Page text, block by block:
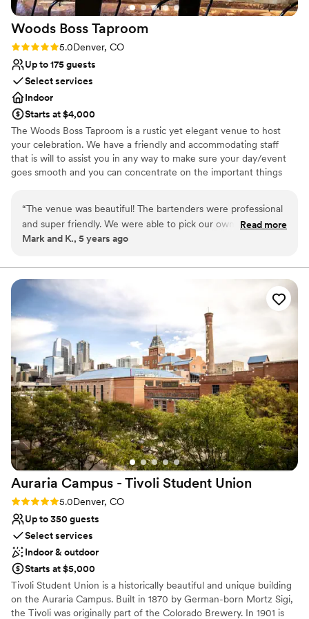
Woods Boss Taproom
Rating: 5.0 (1 review)
5.0Denver, CO
Up to 175 guests
Select services
Indoor
Starts at $4,000
The Woods Boss Taproom is a rustic yet elegant venue to host
your celebration. We have a friendly and accommodating staff
that is will to assist you in any way to make sure your day/event
goes smooth and you can concentrate on the important things
Provides lighting and sound
Feels like a getaway
Venue considerations
No venue-provided food services
Additional event staff required
No on-site guest accommodations
“The venue was beautiful! The bartenders were professional
and super friendly. We were able to pick our own Woods
Boss beers, non alcoholic options were great and everyone
we were able to decorate and set up the way we wanted.
Having the big garage door open made the space feel open
and bright... it was perfect for our 50 person wedding
celebration! 100% would recommend!
Read more
Mark and K., 5 years ago
Auraria Campus - Tivoli Student Union
Rating: 5.0 (4 reviews)
5.0Denver, CO
Up to 350 guests
Select services
Indoor & outdoor
Starts at $5,000
Tivoli Student Union is a historically beautiful and unique building
on the Auraria Campus. Built in 1870 by German-born Mortz Sigi,
the Tivoli was originally part of the Colorado Brewery. In 1901 is